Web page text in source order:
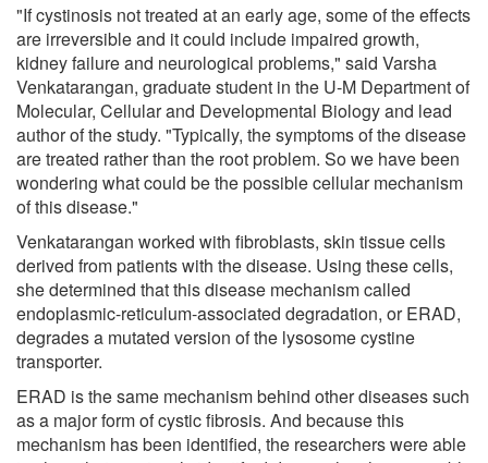
"If cystinosis not treated at an early age, some of the effects
are irreversible and it could include impaired growth,
kidney failure and neurological problems," said Varsha
Venkatarangan, graduate student in the U-M Department of
Molecular, Cellular and Developmental Biology and lead
author of the study. "Typically, the symptoms of the disease
are treated rather than the root problem. So we have been
wondering what could be the possible cellular mechanism
of this disease."
Venkatarangan worked with fibroblasts, skin tissue cells
derived from patients with the disease. Using these cells,
she determined that this disease mechanism called
endoplasmic-reticulum-associated degradation, or ERAD,
degrades a mutated version of the lysosome cystine
transporter.
ERAD is the same mechanism behind other diseases such
as a major form of cystic fibrosis. And because this
mechanism has been identified, the researchers were able